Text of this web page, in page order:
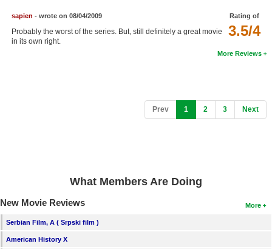
Rating of
3.5/4
sapien - wrote on 08/04/2009
Probably the worst of the series. But, still definitely a great movie
in its own right.
More Reviews
Prev 1 (current)
2 3 Next
What Members Are Doing
More
New Movie Reviews
Serbian Film, A ( Srpski film )
American History X